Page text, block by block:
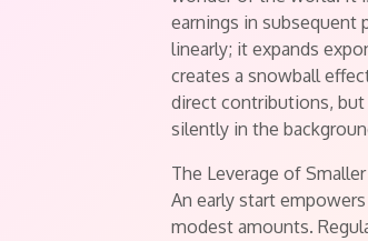
earnings in subsequent
linearly; it expands
creates a snowball
direct contributions,
silently in the
The Leverage of
An early start
modest amounts.